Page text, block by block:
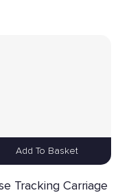
Add To Basket
Tracking Carriage